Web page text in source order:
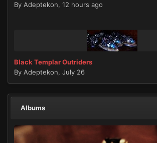
By Adeptekon, 12 hours ago
Black Templar Outriders
By Adeptekon, July 26
Albums